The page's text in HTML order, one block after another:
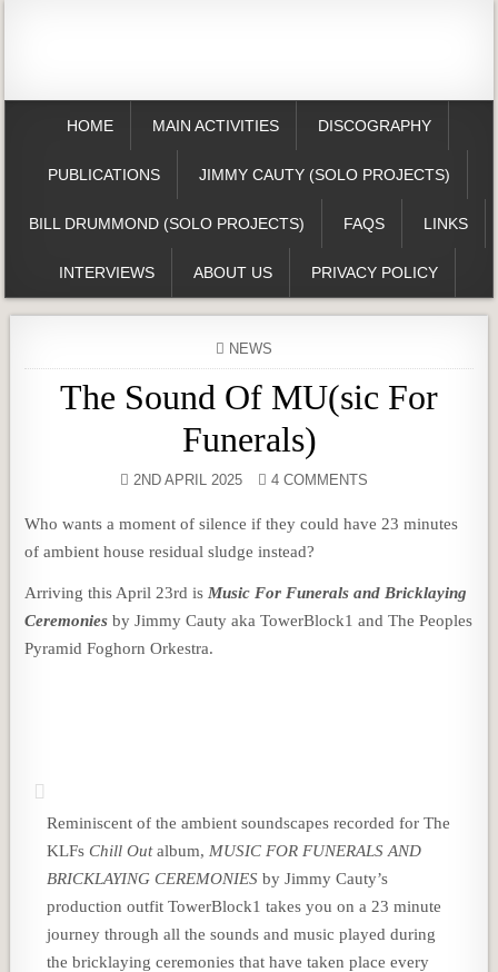
HOME MAIN ACTIVITIES DISCOGRAPHY
PUBLICATIONS JIMMY CAUTY (SOLO PROJECTS)
BILL DRUMMOND (SOLO PROJECTS) FAQS LINKS
INTERVIEWS ABOUT US PRIVACY POLICY
POSTED
IN
NEWS
The Sound Of MU(sic For
Funerals)
2ND APRIL 2025 4 COMMENTS
Who wants a moment of silence if they could have 23 minutes
of ambient house residual sludge instead?
Arriving this April 23rd is Music For Funerals and Bricklaying
Ceremonies by Jimmy Cauty aka TowerBlock1 and The Peoples
Pyramid Foghorn Orkestra.
Reminiscent of the ambient soundscapes recorded for The
KLFs Chill Outalbum, MUSIC FOR FUNERALS AND
BRICKLAYING CEREMONIES by Jimmy Cauty’s
production outfit TowerBlock1 takes you on a 23 minute
journey through all the sounds and music played during
the bricklaying ceremonies that have taken place every